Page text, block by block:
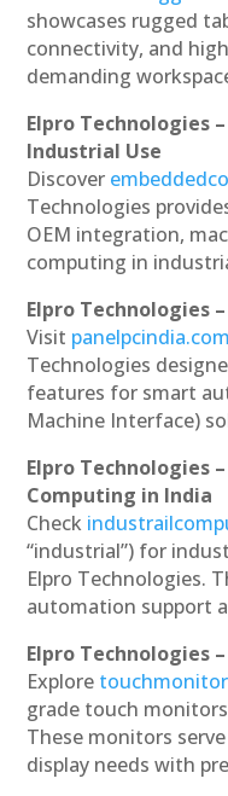
showcases rugged
connectivity, and
demanding
Elpro Technologies
Industrial Use
Discover
Technologies
OEM integration,
computing in
Elpro Technologies
Visit panelpcindia.com
Technologies
features for smart
Machine Interface)
Elpro Technologies
Computing in India
Check
“industrial”) for
Elpro Technologies.
automation support
Elpro Technologies
Explore
grade touch
These monitors
display needs with